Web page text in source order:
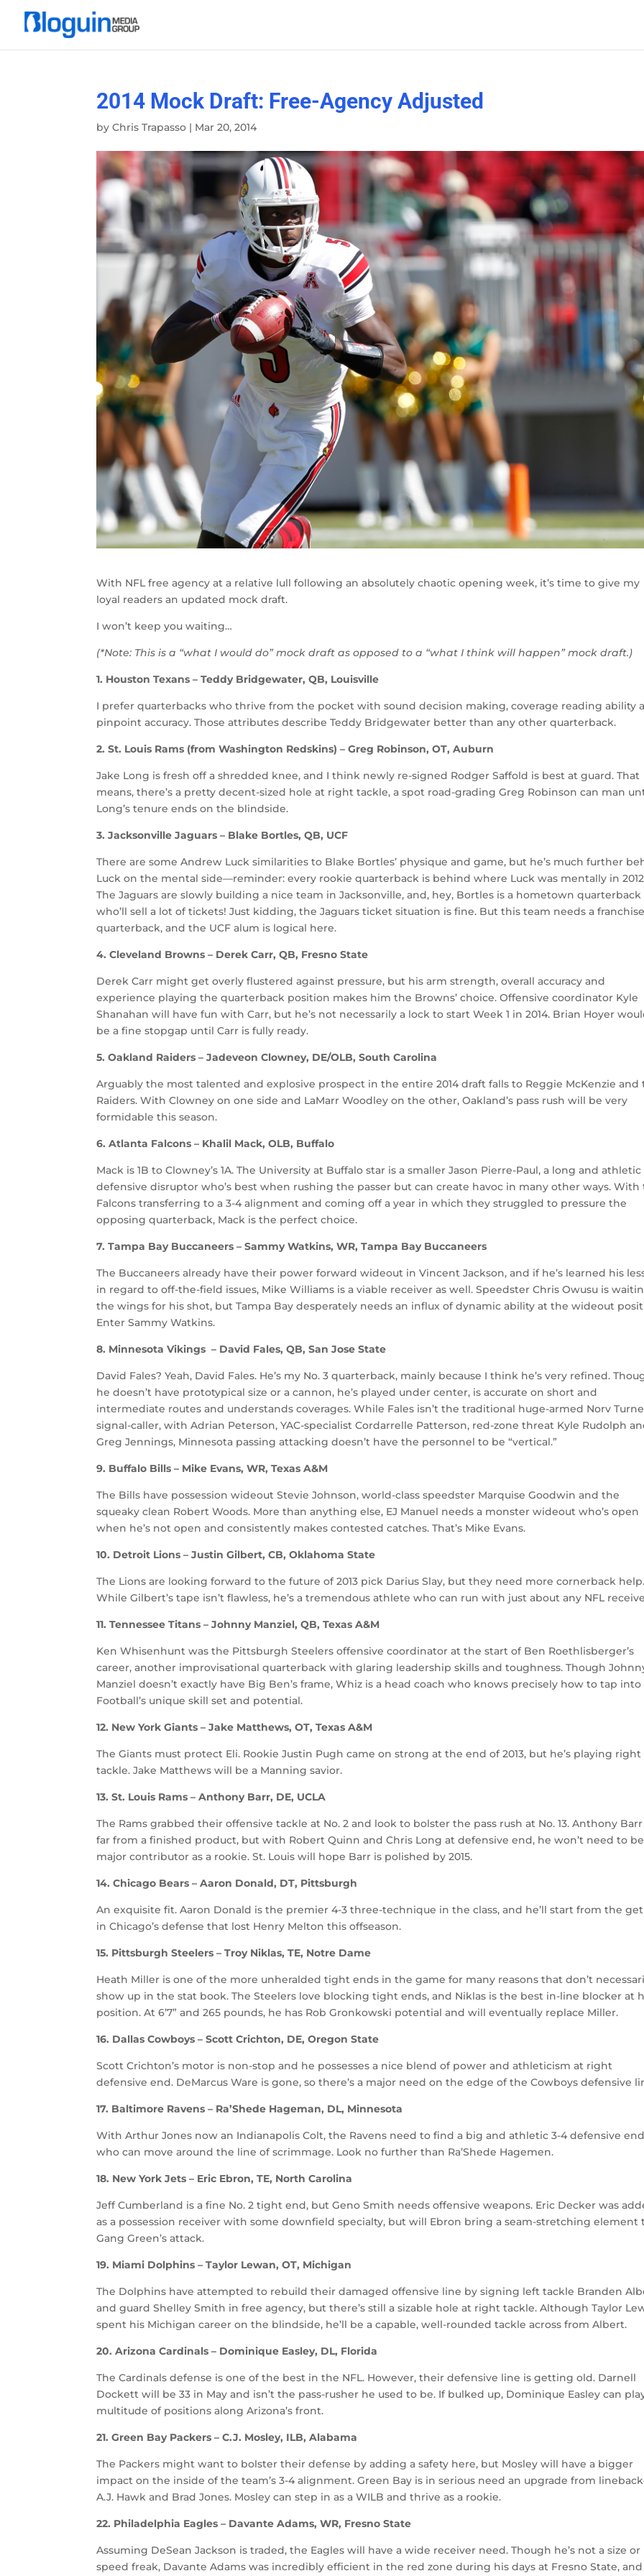
2014 Mock Draft: Free-Agency Adjusted
byChris Trapasso | Mar 20, 2014
With NFL free agency at a relative lull following an absolutely chaotic opening week, it’s time to give my
loyal readers an updated mock draft.
I won’t keep you waiting…
(*Note: This is a “what I would do” mock draft as opposed to a “what I think will happen” mock draft.)
1. Houston Texans – Teddy Bridgewater, QB, Louisville
I prefer quarterbacks who thrive from the pocket with sound decision making, coverage reading ability
pinpoint accuracy. Those attributes describe Teddy Bridgewater better than any other quarterback.
2. St. Louis Rams (from Washington Redskins) – Greg Robinson, OT, Auburn
Jake Long is fresh off a shredded knee, and I think newly re-signed Rodger Saffold is best at guard. That
means, there’s a pretty decent-sized hole at right tackle, a spot road-grading Greg Robinson can man
Long’s tenure ends on the blindside.
3. Jacksonville Jaguars – Blake Bortles, QB, UCF
There are some Andrew Luck similarities to Blake Bortles’ physique and game, but he’s much further
Luck on the mental side—reminder: every rookie quarterback is behind where Luck was mentally in
The Jaguars are slowly building a nice team in Jacksonville, and, hey, Bortles is a hometown quarterback
who’ll sell a lot of tickets! Just kidding, the Jaguars ticket situation is fine. But this team needs a franchise
quarterback, and the UCF alum is logical here.
4. Cleveland Browns – Derek Carr, QB, Fresno State
Derek Carr might get overly flustered against pressure, but his arm strength, overall accuracy and
experience playing the quarterback position makes him the Browns’ choice. Offensive coordinator Kyle
Shanahan will have fun with Carr, but he’s not necessarily a lock to start Week 1 in 2014. Brian Hoyer
be a fine stopgap until Carr is fully ready.
5. Oakland Raiders – Jadeveon Clowney, DE/OLB, South Carolina
Arguably the most talented and explosive prospect in the entire 2014 draft falls to Reggie McKenzie and
Raiders. With Clowney on one side and LaMarr Woodley on the other, Oakland’s pass rush will be very
formidable this season.
6. Atlanta Falcons – Khalil Mack, OLB, Buffalo
Mack is 1B to Clowney’s 1A. The University at Buffalo star is a smaller Jason Pierre-Paul, a long and athletic
defensive disruptor who’s best when rushing the passer but can create havoc in many other ways. With
Falcons transferring to a 3-4 alignment and coming off a year in which they struggled to pressure the
opposing quarterback, Mack is the perfect choice.
7. Tampa Bay Buccaneers – Sammy Watkins, WR, Tampa Bay Buccaneers
The Buccaneers already have their power forward wideout in Vincent Jackson, and if he’s learned his
in regard to off-the-field issues, Mike Williams is a viable receiver as well. Speedster Chris Owusu is
the wings for his shot, but Tampa Bay desperately needs an influx of dynamic ability at the wideout
Enter Sammy Watkins.
8. Minnesota Vikings – David Fales, QB, San Jose State
David Fales? Yeah, David Fales. He’s my No. 3 quarterback, mainly because I think he’s very refined.
he doesn’t have prototypical size or a cannon, he’s played under center, is accurate on short and
intermediate routes and understands coverages. While Fales isn’t the traditional huge-armed Norv
signal-caller, with Adrian Peterson, YAC-specialist Cordarrelle Patterson, red-zone threat Kyle Rudolph
Greg Jennings, Minnesota passing attacking doesn’t have the personnel to be “vertical.”
9. Buffalo Bills – Mike Evans, WR, Texas A&M
The Bills have possession wideout Stevie Johnson, world-class speedster Marquise Goodwin and the
squeaky clean Robert Woods. More than anything else, EJ Manuel needs a monster wideout who’s open
when he’s not open and consistently makes contested catches. That’s Mike Evans.
10. Detroit Lions – Justin Gilbert, CB, Oklahoma State
The Lions are looking forward to the future of 2013 pick Darius Slay, but they need more cornerback help.
While Gilbert’s tape isn’t flawless, he’s a tremendous athlete who can run with just about any NFL
11. Tennessee Titans – Johnny Manziel, QB, Texas A&M
Ken Whisenhunt was the Pittsburgh Steelers offensive coordinator at the start of Ben Roethlisberger’s
career, another improvisational quarterback with glaring leadership skills and toughness. Though
Manziel doesn’t exactly have Big Ben’s frame, Whiz is a head coach who knows precisely how to tap into
Football’s unique skill set and potential.
12. New York Giants – Jake Matthews, OT, Texas A&M
The Giants must protect Eli. Rookie Justin Pugh came on strong at the end of 2013, but he’s playing right
tackle. Jake Matthews will be a Manning savior.
13. St. Louis Rams – Anthony Barr, DE, UCLA
The Rams grabbed their offensive tackle at No. 2 and look to bolster the pass rush at No. 13. Anthony Barr
far from a finished product, but with Robert Quinn and Chris Long at defensive end, he won’t need to
major contributor as a rookie. St. Louis will hope Barr is polished by 2015.
14. Chicago Bears – Aaron Donald, DT, Pittsburgh
An exquisite fit. Aaron Donald is the premier 4-3 three-technique in the class, and he’ll start from the
in Chicago’s defense that lost Henry Melton this offseason.
15. Pittsburgh Steelers – Troy Niklas, TE, Notre Dame
Heath Miller is one of the more unheralded tight ends in the game for many reasons that don’t
show up in the stat book. The Steelers love blocking tight ends, and Niklas is the best in-line blocker at
position. At 6’7” and 265 pounds, he has Rob Gronkowski potential and will eventually replace Miller.
16. Dallas Cowboys – Scott Crichton, DE, Oregon State
Scott Crichton’s motor is non-stop and he possesses a nice blend of power and athleticism at right
defensive end. DeMarcus Ware is gone, so there’s a major need on the edge of the Cowboys defensive
17. Baltimore Ravens – Ra’Shede Hageman, DL, Minnesota
With Arthur Jones now an Indianapolis Colt, the Ravens need to find a big and athletic 3-4 defensive end
who can move around the line of scrimmage. Look no further than Ra’Shede Hagemen.
18. New York Jets – Eric Ebron, TE, North Carolina
Jeff Cumberland is a fine No. 2 tight end, but Geno Smith needs offensive weapons. Eric Decker was
as a possession receiver with some downfield specialty, but will Ebron bring a seam-stretching element
Gang Green’s attack.
19. Miami Dolphins – Taylor Lewan, OT, Michigan
The Dolphins have attempted to rebuild their damaged offensive line by signing left tackle Branden
and guard Shelley Smith in free agency, but there’s still a sizable hole at right tackle. Although Taylor
spent his Michigan career on the blindside, he’ll be a capable, well-rounded tackle across from Albert.
20. Arizona Cardinals – Dominique Easley, DL, Florida
The Cardinals defense is one of the best in the NFL. However, their defensive line is getting old. Darnell
Dockett will be 33 in May and isn’t the pass-rusher he used to be. If bulked up, Dominique Easley can
multitude of positions along Arizona’s front.
21. Green Bay Packers – C.J. Mosley, ILB, Alabama
The Packers might want to bolster their defense by adding a safety here, but Mosley will have a bigger
impact on the inside of the team’s 3-4 alignment. Green Bay is in serious need an upgrade from
A.J. Hawk and Brad Jones. Mosley can step in as a WILB and thrive as a rookie.
22. Philadelphia Eagles – Davante Adams, WR, Fresno State
Assuming DeSean Jackson is traded, the Eagles will have a wide receiver need. Though he’s not a size or
speed freak, Davante Adams was incredibly efficient in the red zone during his days at Fresno State, and